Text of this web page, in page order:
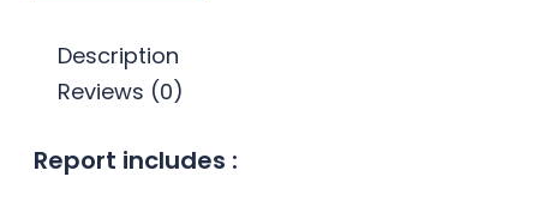
Description
Reviews (0)
Report includes :